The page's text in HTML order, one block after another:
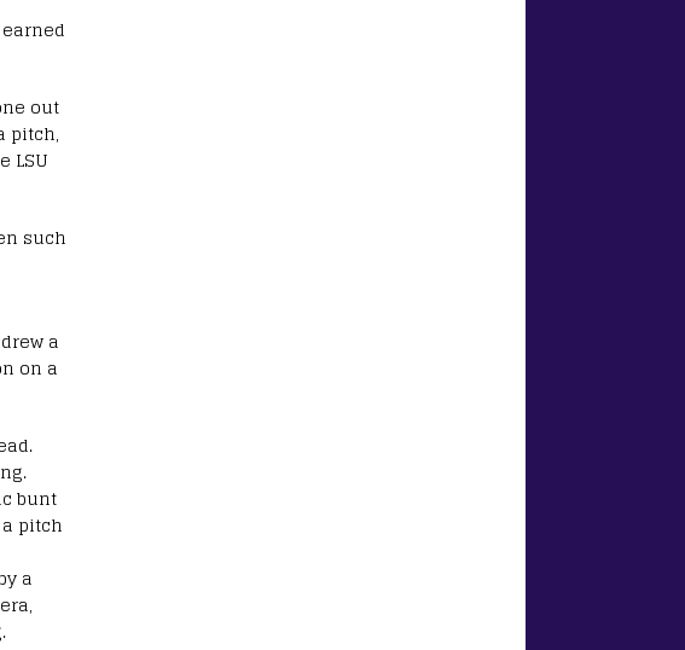
out
pitch,
LSU
such
a
on a
bunt
pitch
a